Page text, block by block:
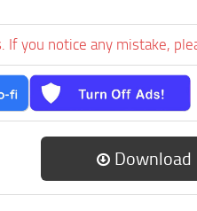
you notice any mistake,
Download